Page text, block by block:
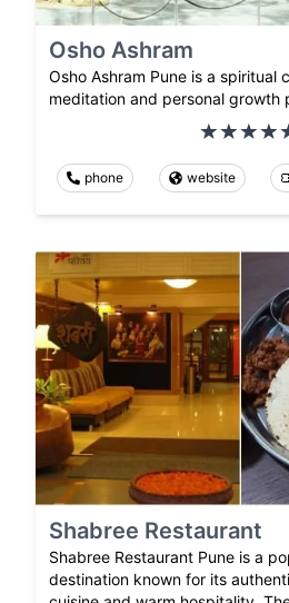
Osho Ashram
Osho Ashram Pune is a spiritual
meditation and personal growth
phone website
Shabree Restaurant
Shabree Restaurant Pune is a
destination known for its